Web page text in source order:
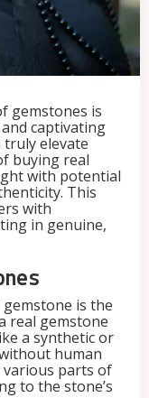
gemstones is
captivating
elevate
buying real
with potential
This
with
in genuine,
is the
real gemstone
a synthetic or
human
parts of
to the stone’s